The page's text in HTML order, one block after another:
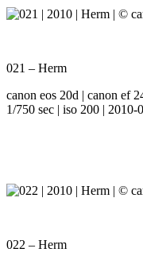
021 – Herm
canon eos 20d | canon ef
1/750 sec | iso 200 | 2010-
022 – Herm